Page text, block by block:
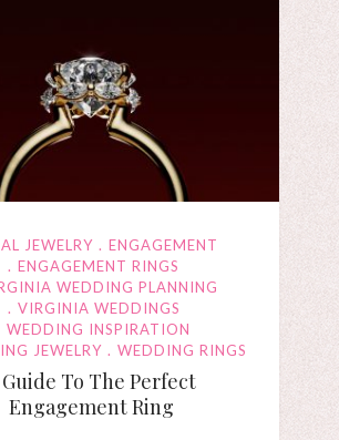
JEWELRY
ENGAGEMENT
ENGAGEMENT RINGS
WEDDING PLANNING
VIRGINIA WEDDINGS
WEDDING INSPIRATION
JEWELRY
WEDDING RINGS
To The Perfect
Engagement Ring